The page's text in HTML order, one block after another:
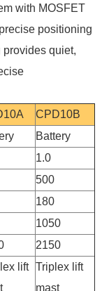
with MOSFET
positioning
quiet,
CPD10B
Battery
1.0
500
180
1050
2150
lift Triplex lift
mast